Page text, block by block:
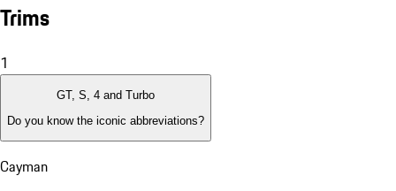
Trims
1
GT, S, 4 and Turbo
Do you know the iconic abbreviations?
Cayman